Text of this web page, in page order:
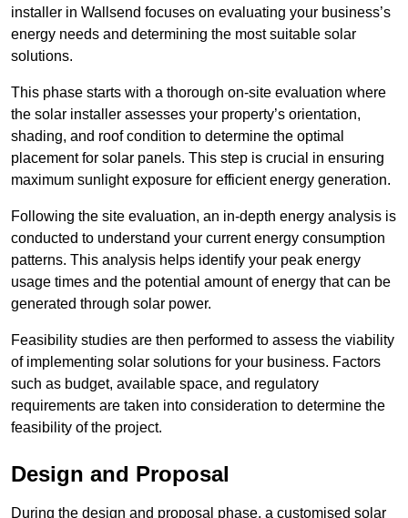
installer in Wallsend focuses on evaluating your business’s
energy needs and determining the most suitable solar
solutions.
This phase starts with a thorough on-site evaluation where
the solar installer assesses your property’s orientation,
shading, and roof condition to determine the optimal
placement for solar panels. This step is crucial in ensuring
maximum sunlight exposure for efficient energy generation.
Following the site evaluation, an in-depth energy analysis is
conducted to understand your current energy consumption
patterns. This analysis helps identify your peak energy
usage times and the potential amount of energy that can be
generated through solar power.
Feasibility studies are then performed to assess the viability
of implementing solar solutions for your business. Factors
such as budget, available space, and regulatory
requirements are taken into consideration to determine the
feasibility of the project.
Design and Proposal
During the design and proposal phase, a customised solar